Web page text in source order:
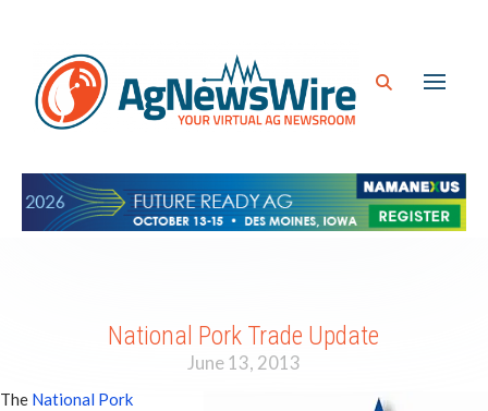
National Pork Trade Update
June 13, 2013
The National Pork